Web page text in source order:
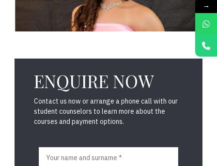
ENQUIRE NOW
Contact us now or arrange a phone call with our
student counselors to learn more about the
courses and payment options.
→